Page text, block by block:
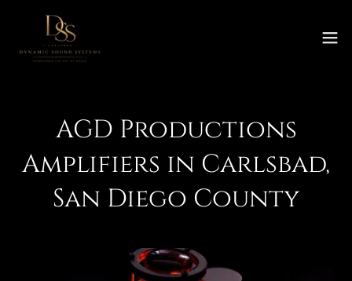
AGD Productions
Amplifiers in Carlsbad,
San Diego County